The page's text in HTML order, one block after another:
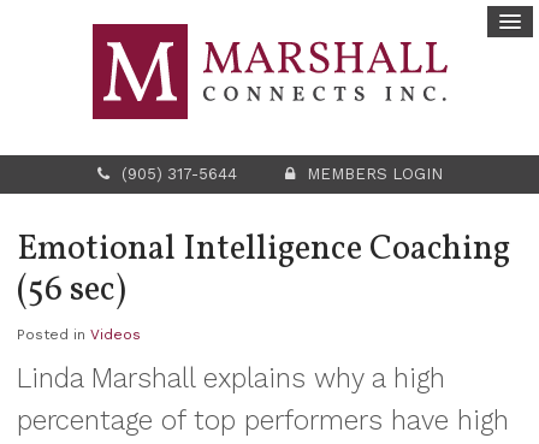
(905) 317-5644 MEMBERS LOGIN
Emotional Intelligence Coaching
(56 sec)
Posted inVideos
Linda Marshall explains why a high
percentage of top performers have high